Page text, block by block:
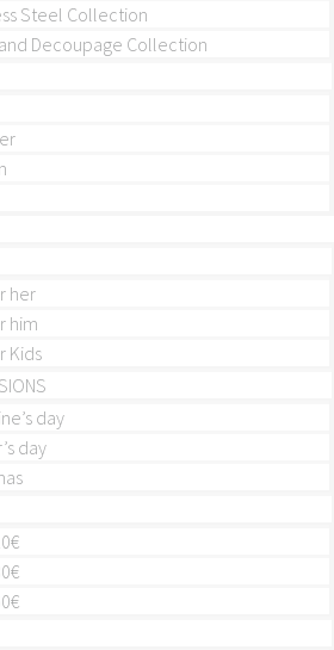
Steel Collection
Decoupage Collection
her
him
Kids
day
day